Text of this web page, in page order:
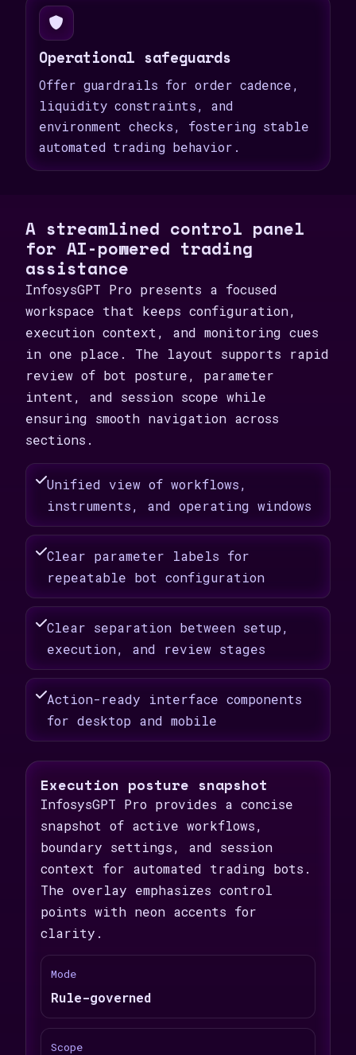
Operational safeguards
Offer guardrails for order cadence,
liquidity constraints, and
environment checks, fostering stable
automated trading behavior.
A streamlined control panel
for AI-powered trading
assistance
InfosysGPT Pro presents a focused
workspace that keeps configuration,
execution context, and monitoring cues
in one place. The layout supports rapid
review of bot posture, parameter
intent, and session scope while
ensuring smooth navigation across
sections.
Unified view of workflows,
instruments, and operating windows
Clear parameter labels for
repeatable bot configuration
Clear separation between setup,
execution, and review stages
Action-ready interface components
for desktop and mobile
Execution posture snapshot
InfosysGPT Pro provides a concise
snapshot of active workflows,
boundary settings, and session
context for automated trading bots.
The overlay emphasizes control
points with neon accents for
clarity.
Mode
Rule-governed
Scope